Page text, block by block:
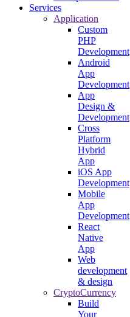
Services
Application
Custom
PHP
Development
Android
App
Development
App
Design &
Development
Cross
Platform
Hybrid
App
iOS App
Development
Mobile
App
Development
React
Native
App
Web
development
& design
CryptoCurrency
Build
Your